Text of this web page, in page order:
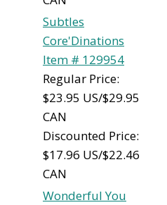
Subtles
Core'Dinations
Item # 129954
Regular Price:
$23.95 US/$29.95
CAN
Discounted Price:
$17.96 US/$22.46
CAN
Wonderful You